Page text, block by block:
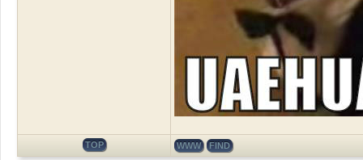
TOP WWW FIND